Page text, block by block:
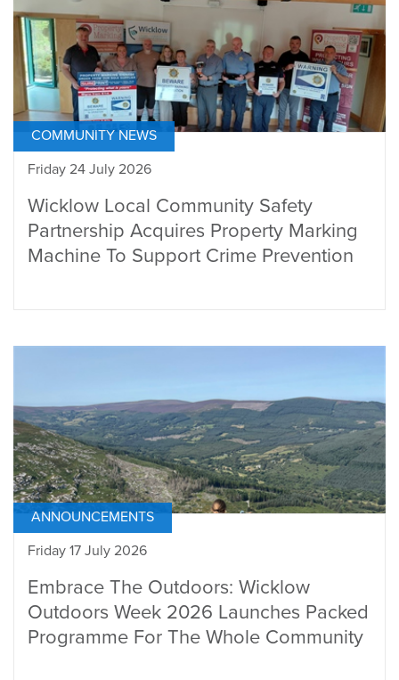
COMMUNITY NEWS
Friday 24 July 2026
Wicklow Local Community Safety
Partnership Acquires Property Marking
Machine To Support Crime Prevention
ANNOUNCEMENTS
Friday 17 July 2026
Embrace The Outdoors: Wicklow
Outdoors Week 2026 Launches Packed
Programme For The Whole Community